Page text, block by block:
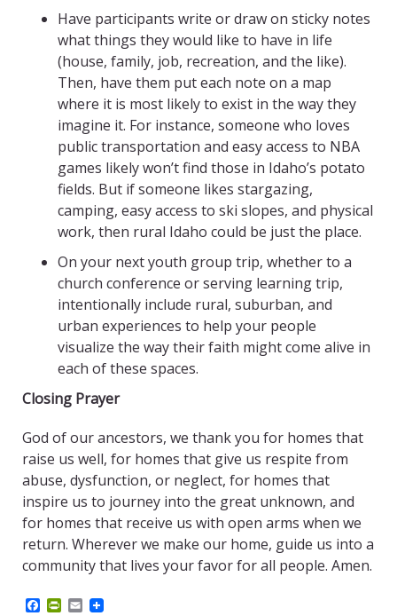
Have participants write or draw on sticky notes
what things they would like to have in life
(house, family, job, recreation, and the like).
Then, have them put each note on a map
where it is most likely to exist in the way they
imagine it. For instance, someone who loves
public transportation and easy access to NBA
games likely won’t find those in Idaho’s potato
fields. But if someone likes stargazing,
camping, easy access to ski slopes, and physical
work, then rural Idaho could be just the place.
On your next youth group trip, whether to a
church conference or serving learning trip,
intentionally include rural, suburban, and
urban experiences to help your people
visualize the way their faith might come alive in
each of these spaces.
Closing Prayer
God of our ancestors, we thank you for homes that
raise us well, for homes that give us respite from
abuse, dysfunction, or neglect, for homes that
inspire us to journey into the great unknown, and
for homes that receive us with open arms when we
return. Wherever we make our home, guide us into a
community that lives your favor for all people. Amen.
P E